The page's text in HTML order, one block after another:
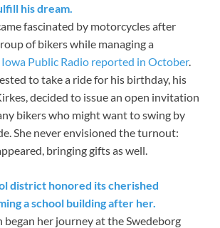
his dream.
fascinated by motorcycles after
of bikers while managing a
Iowa Public Radio reported in October.
to take a ride for his birthday, his
decided to issue an open invitation
bikers who might want to swing by
She never envisioned the turnout:
bringing gifts as well.
district honored its cherished
a school building after her.
began her journey at the Swedeborg